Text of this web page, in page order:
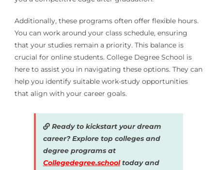
Additionally, these programs often offer flexible hours.
You can work around your class schedule, ensuring
that your studies remain a priority. This balance is
crucial for online students. College Degree School is
here to assist you in navigating these options. They can
help you identify suitable work-study opportunities
that align with your career goals.
Ready to kickstart your dream
career? Explore top colleges and
degree programs at
Collegedegree.schooltoday and